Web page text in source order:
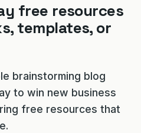
free resources
templates, or
brainstorming blog
to win new business
free resources that